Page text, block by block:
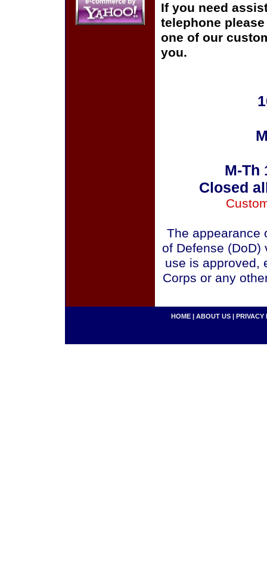
If you need
telephone
one of our
you.
M-Th
Closed
The appearance
of Defense (DoD)
use is approved,
Corps or any
HOME | ABOUT US | PRIVACY